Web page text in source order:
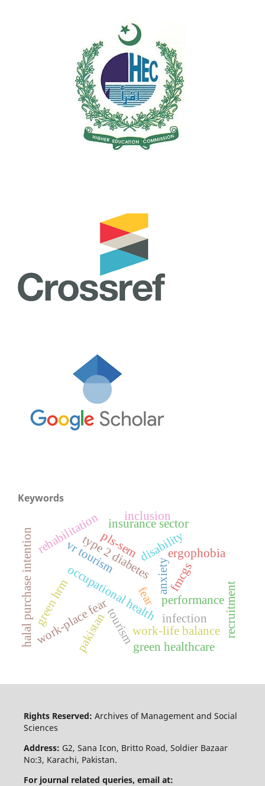
Keywords
disability
type 2 diabetes
occupational health
rehabilitation ergophobia
anxiety
fear
work-life balance
performance
work-place fear
vr tourism
tourism
green hrm
pakistan recruitment
halal purchase intention pls-sem
insurance sector
infection
green healthcare
fmcgs
inclusion
Rights Reserved: Archives of Management and Social
Sciences
Address: G2, Sana Icon, Britto Road, Soldier Bazaar
No:3, Karachi, Pakistan.
For journal related queries, email at: